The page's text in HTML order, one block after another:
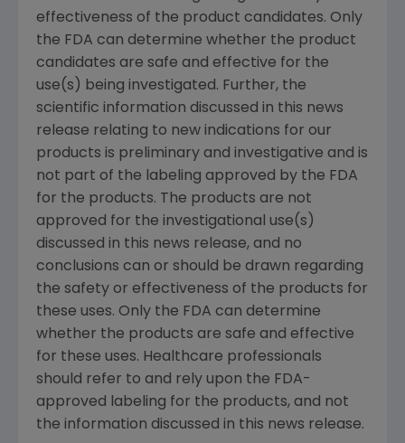
effectiveness of the product candidates. Only
the FDA can determine whether the product
candidates are safe and effective for the
use(s) being investigated. Further, the
scientific information discussed in this news
release relating to new indications for our
products is preliminary and investigative and is
not part of the labeling approved by the FDA
for the products. The products are not
approved for the investigational use(s)
discussed in this news release, and no
conclusions can or should be drawn regarding
the safety or effectiveness of the products for
these uses. Only the FDA can determine
whether the products are safe and effective
for these uses. Healthcare professionals
should refer to and rely upon the FDA-
approved labeling for the products, and not
the information discussed in this news release.